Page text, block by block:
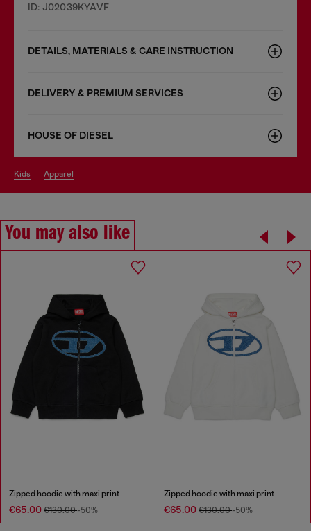
ID: J02039KYAVF
DETAILS, MATERIALS & CARE INSTRUCTION
DELIVERY & PREMIUM SERVICES
HOUSE OF DIESEL
kids apparel
You may also like
Zipped hoodie with maxi print
€65.00 €130.00-50%
Zipped hoodie with maxi print
€65.00 €130.00-50%